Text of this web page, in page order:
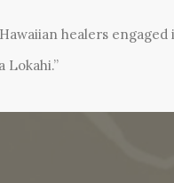
healers
Lokahi.”